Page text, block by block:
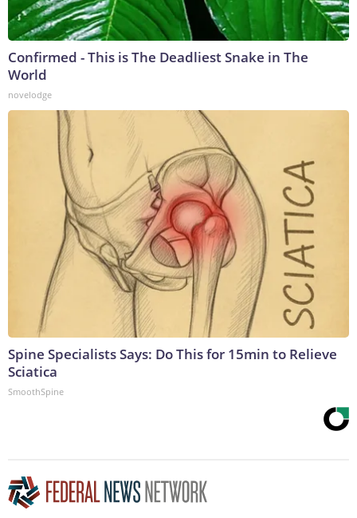
Confirmed - This is The Deadliest Snake in The
World
novelodge
Spine Specialists Says: Do This for 15min to Relieve
Sciatica
SmoothSpine